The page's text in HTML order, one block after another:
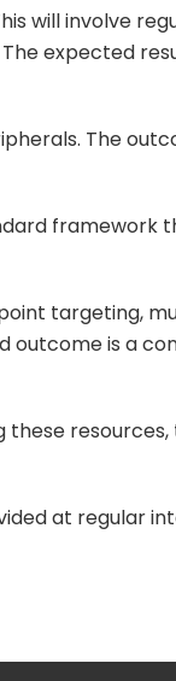
will involve
expected
The
framework
targeting,
outcome is a
at regular